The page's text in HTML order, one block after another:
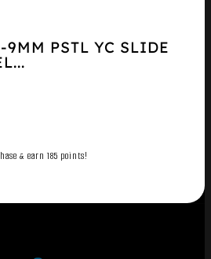
PSTL YC SLIDE
& earn 185 points!